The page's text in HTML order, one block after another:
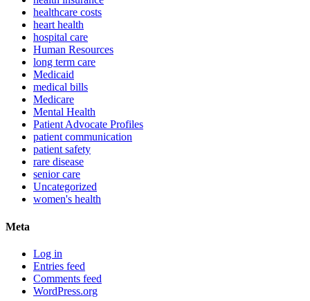
healthcare costs
heart health
hospital care
Human Resources
long term care
Medicaid
medical bills
Medicare
Mental Health
Patient Advocate Profiles
patient communication
patient safety
rare disease
senior care
Uncategorized
women's health
Meta
Log in
Entries feed
Comments feed
WordPress.org